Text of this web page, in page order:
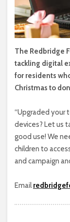
The Redbridge
tackling digital
for residents
Christmas to
“Upgraded your
devices? Let us
good use! We
children to
and campaign
Email